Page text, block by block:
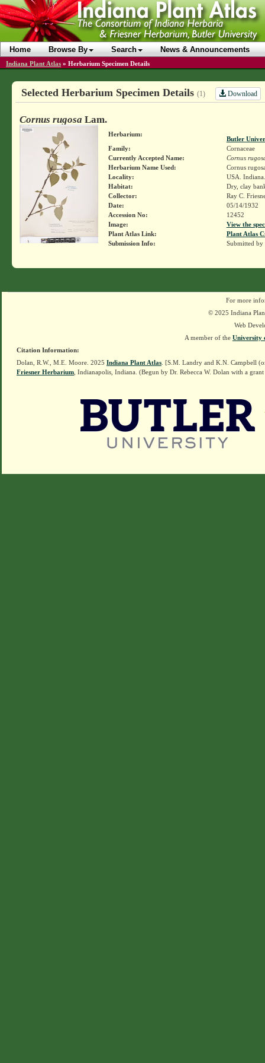
Home Browse By Search News & Announcements
Indiana Plant Atlas » Herbarium Specimen Details
Selected Herbarium Specimen Details (1) Download
Cornus rugosa Lam.
Herbarium:
Butler
Family:
Cornaceae
Currently Accepted Name:
Cornus
Herbarium Name Used:
Cornus
Locality:
USA.
Habitat:
Dry, clay
Collector:
Ray C.
Date:
05/14/1932
Accession No:
12452
Image:
View the
Plant Atlas Link:
Plant Atlas
Submission Info:
Submitted by
For more
© 2025 Indiana
Web
A member of the University
Citation Information:
Dolan, R.W., M.E. Moore. 2025 Indiana Plant Atlas . [S.M. Landry and K.N. Campbell
Friesner Herbarium , Indianapolis, Indiana. (Begun by Dr. Rebecca W. Dolan with a